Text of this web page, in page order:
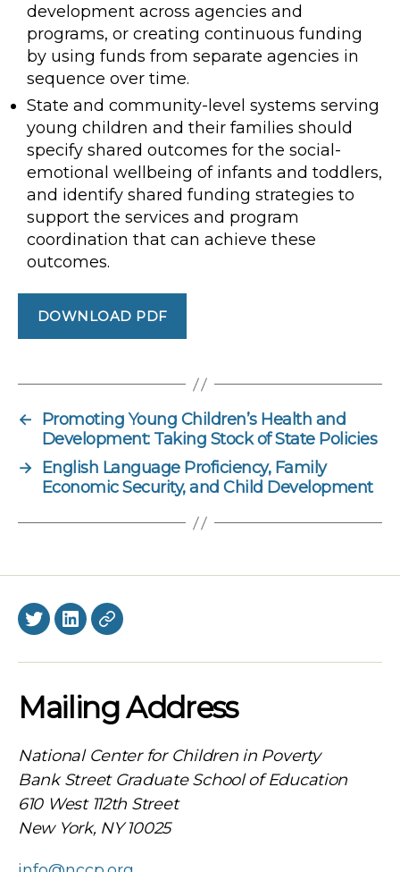
development across agencies and
programs, or creating continuous funding
by using funds from separate agencies in
sequence over time.
State and community-level systems serving
young children and their families should
specify shared outcomes for the social-
emotional wellbeing of infants and toddlers,
and identify shared funding strategies to
support the services and program
coordination that can achieve these
outcomes.
DOWNLOAD PDF
←
Promoting Young Children’s Health and
Development: Taking Stock of State Policies
→ English Language Proficiency, Family
Economic Security, and Child Development
TwitterLinkedInBlueSky
Mailing Address
National Center for Children in Poverty
Bank Street Graduate School of Education
610 West 112th Street
New York, NY 10025